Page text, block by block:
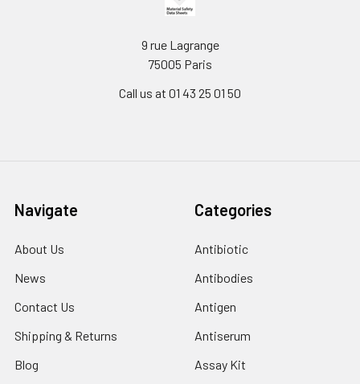
9 rue Lagrange
75005 Paris
Call us at 01 43 25 01 50
Navigate
About Us
News
Contact Us
Shipping & Returns
Blog
Categories
Antibiotic
Antibodies
Antigen
Antiserum
Assay Kit